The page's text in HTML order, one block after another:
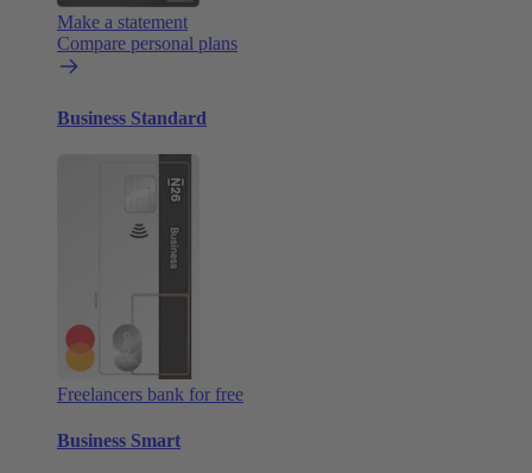
Make a statement
Compare personal plans
Business Standard
Freelancers bank for free
Business Smart